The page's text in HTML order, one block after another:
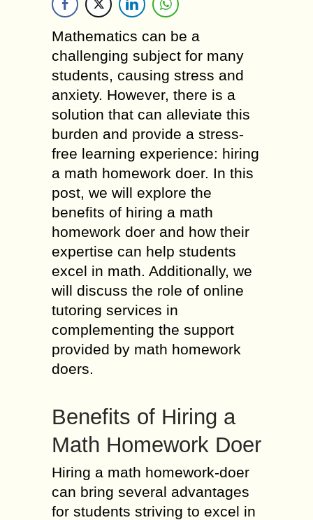
Mathematics can be a
challenging subject for many
students, causing stress and
anxiety. However, there is a
solution that can alleviate this
burden and provide a stress-
free learning experience: hiring
a math homework doer. In this
post, we will explore the
benefits of hiring a math
homework doer and how their
expertise can help students
excel in math. Additionally, we
will discuss the role of online
tutoring services in
complementing the support
provided by math homework
doers.
Benefits of Hiring a
Math Homework Doer
Hiring a math homework-doer
can bring several advantages
for students striving to excel in